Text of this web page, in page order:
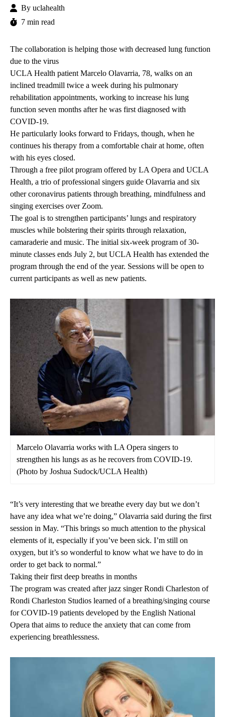
By uclahealth
7 min read
The collaboration is helping those with decreased lung function
due to the virus
UCLA Health patient Marcelo Olavarria, 78, walks on an
inclined treadmill twice a week during his pulmonary
rehabilitation appointments, working to increase his lung
function seven months after he was first diagnosed with
COVID-19.
He particularly looks forward to Fridays, though, when he
continues his therapy from a comfortable chair at home, often
with his eyes closed.
Through a free pilot program offered by LA Opera and UCLA
Health, a trio of professional singers guide Olavarria and six
other coronavirus patients through breathing, mindfulness and
singing exercises over Zoom.
The goal is to strengthen participants’ lungs and respiratory
muscles while bolstering their spirits through relaxation,
camaraderie and music. The initial six-week program of 30-
minute classes ends July 2, but UCLA Health has extended the
program through the end of the year. Sessions will be open to
current participants as well as new patients.
Marcelo Olavarria works with LA Opera singers to
strengthen his lungs as as he recovers from COVID-19.
(Photo by Joshua Sudock/UCLA Health)
“It’s very interesting that we breathe every day but we don’t
have any idea what we’re doing,” Olavarria said during the first
session in May. “This brings so much attention to the physical
elements of it, especially if you’ve been sick. I’m still on
oxygen, but it’s so wonderful to know what we have to do in
order to get back to normal.”
Taking their first deep breaths in months
The program was created after jazz singer Rondi Charleston of
Rondi Charleston Studios learned of a breathing/singing course
for COVID-19 patients developed by the English National
Opera that aims to reduce the anxiety that can come from
experiencing breathlessness.